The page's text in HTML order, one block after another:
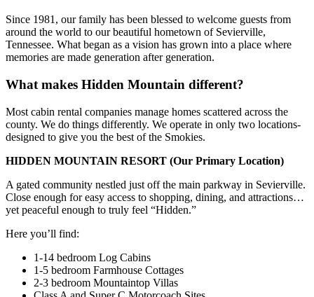
Since 1981, our family has been blessed to welcome guests from
around the world to our beautiful hometown of Sevierville,
Tennessee. What began as a vision has grown into a place where
memories are made generation after generation.
What makes Hidden Mountain different?
Most cabin rental companies manage homes scattered across the
county. We do things differently. We operate in only two locations-
designed to give you the best of the Smokies.
HIDDEN MOUNTAIN RESORT (Our Primary Location)
A gated community nestled just off the main parkway in Sevierville.
Close enough for easy access to shopping, dining, and attractions…
yet peaceful enough to truly feel “Hidden.”
Here you’ll find:
1-14 bedroom Log Cabins
1-5 bedroom Farmhouse Cottages
2-3 bedroom Mountaintop Villas